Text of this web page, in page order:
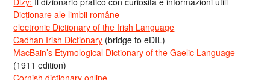
Dicționare ale limbii române
electronic Dictionary of the Irish Language
Cadhan Irish Dictionary (bridge to eDIL)
MacBain’s Etymological Dictionary of the Gaelic Language
(1911 edition)
Cornish dictionary online